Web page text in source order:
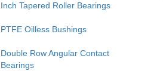
Inch Tapered Roller Bearings
PTFE Oilless Bushings
Double Row Angular Contact
Bearings